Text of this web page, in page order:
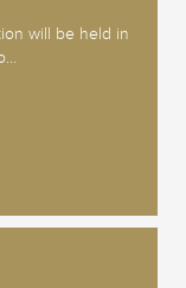
will be held in